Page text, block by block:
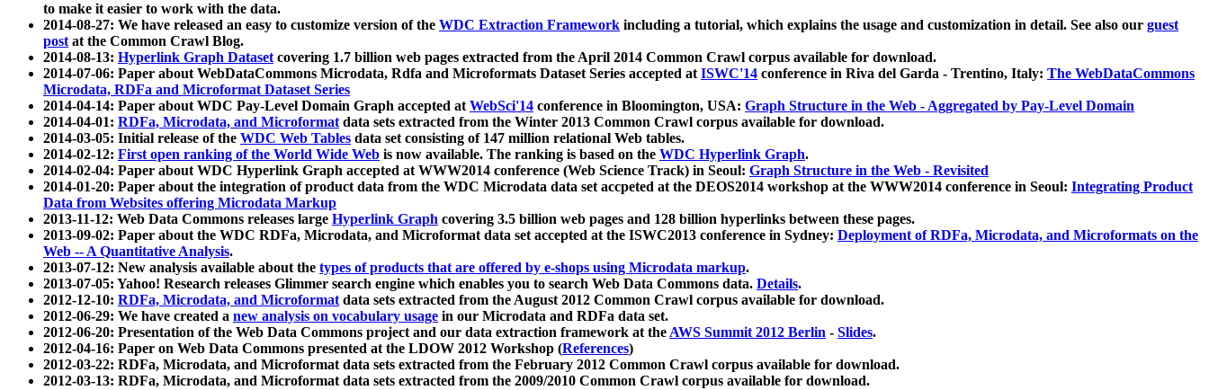
to make it easier to work with the data.
2014-08-27: We have released an easy to customize version of the WDC Extraction Framework including a tutorial, which explains the usage and customization in detail. See also our guest
postat the Common Crawl Blog.
2014-08-13: Hyperlink Graph Datasetcovering 1.7 billion web pages extracted from the April 2014 Common Crawl corpus available for download.
2014-07-06: Paper about WebDataCommons Microdata, Rdfa and Microformats Dataset Series accepted atISWC'14 conference in Riva del Garda - Trentino, Italy: The WebDataCommons
Microdata, RDFa and Microformat Dataset Series
2014-04-14: Paper about WDC Pay-Level Domain Graph accepted atWebSci'14 conference in Bloomington, USA: Graph Structure in the Web - Aggregated by Pay-Level Domain
2014-04-01: RDFa, Microdata, and Microformatdata sets extracted from the Winter 2013 Common Crawl corpus available for download.
2014-03-05: Initial release of the WDC Web Tables data set consisting of 147 million relational Web tables.
2014-02-12: First open ranking of the World Wide Web is now available. The ranking is based on the WDC Hyperlink Graph.
2014-02-04: Paper about WDC Hyperlink Graph accepted at WWW2014 conference (Web Science Track) in Seoul: Graph Structure in the Web - Revisited
2014-01-20: Paper about the integration of product data from the WDC Microdata data set accpeted at the DEOS2014 workshop at the WWW2014 conference in Seoul: Integrating Product
Data from Websites offering Microdata Markup
2013-11-12: Web Data Commons releases large Hyperlink Graph covering 3.5 billion web pages and 128 billion hyperlinks between these pages.
2013-09-02: Paper about the WDC RDFa, Microdata, and Microformat data set accepted at the ISWC2013 conference in Sydney: Deployment of RDFa, Microdata, and Microformats on the
Web -- A Quantitative Analysis.
2013-07-12: New analysis available about the types of products that are offered by e-shops using Microdata markup.
2013-07-05: Yahoo! Research releases Glimmer search engine which enables you to search Web Data Commons data. Details.
2012-12-10: RDFa, Microdata, and Microformatdata sets extracted from the August 2012 Common Crawl corpus available for download.
2012-06-29: We have created a new analysis on vocabulary usage in our Microdata and RDFa data set.
2012-06-20: Presentation of the Web Data Commons project and our data extraction framework at theAWS Summit 2012 Berlin - Slides.
2012-04-16: Paper on Web Data Commons presented at the LDOW 2012 Workshop (References)
2012-03-22: RDFa, Microdata, and Microformat data sets extracted from the February 2012 Common Crawl corpus available for download.
2012-03-13: RDFa, Microdata, and Microformat data sets extracted from the 2009/2010 Common Crawl corpus available for download.